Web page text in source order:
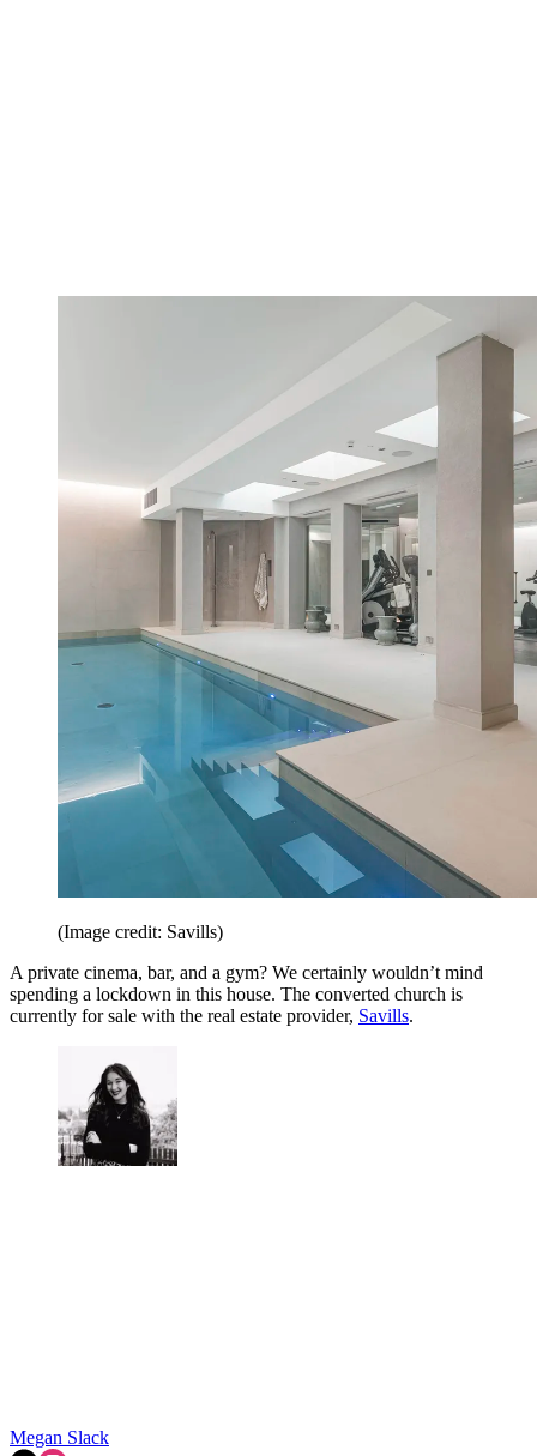
(Image credit: Savills)
A private cinema, bar, and a gym? We certainly wouldn’t mind
spending a lockdown in this house. The converted church is
currently for sale with the real estate provider, Savills.
Megan Slack